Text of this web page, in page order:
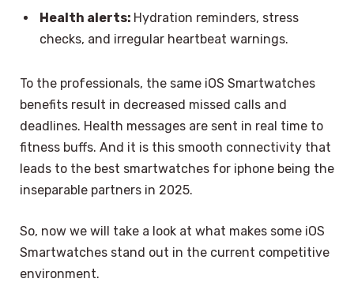
Health alerts: Hydration reminders, stress
checks, and irregular heartbeat warnings.
To the professionals, the same iOS Smartwatches
benefits result in decreased missed calls and
deadlines. Health messages are sent in real time to
fitness buffs. And it is this smooth connectivity that
leads to the best smartwatches for iphone being the
inseparable partners in 2025.
So, now we will take a look at what makes some iOS
Smartwatches stand out in the current competitive
environment.